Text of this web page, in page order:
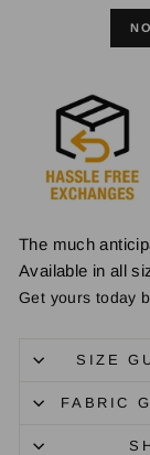
The much
Available in all
Get yours today
SIZE
FABRIC